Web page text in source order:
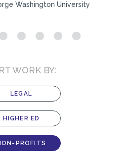
Washington University
WORK BY:
LEGAL
HIGHER ED
PROFITS